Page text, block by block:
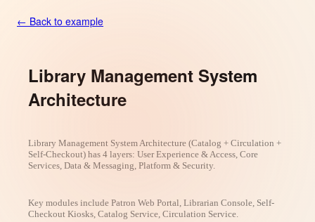
← Back to example
Library Management System
Architecture
Library Management System Architecture (Catalog + Circulation +
Self-Checkout) has 4 layers: User Experience & Access, Core
Services, Data & Messaging, Platform & Security.
Key modules include Patron Web Portal, Librarian Console, Self-
Checkout Kiosks, Catalog Service, Circulation Service.